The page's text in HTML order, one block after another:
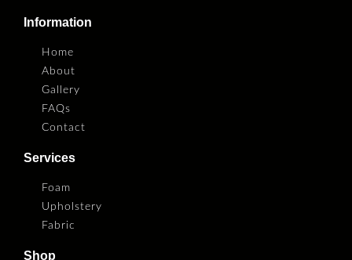
Information
Home
About
Gallery
FAQs
Contact
Services
Foam
Upholstery
Fabric
Shop